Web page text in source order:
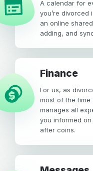
A calendar for
you’re divorced
an online
adding, and
Finance
For us, as
most of the
manages all
you informed
after coins.
Email
or
password
Forgot your password?
Facebook
Facebook